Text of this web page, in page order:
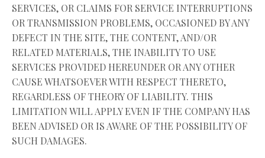
SERVICES, OR CLAIMS FOR SERVICE INTERRUPTIONS
OR TRANSMISSION PROBLEMS, OCCASIONED BY ANY
DEFECT IN THE SITE, THE CONTENT, AND/OR
RELATED MATERIALS, THE INABILITY TO USE
SERVICES PROVIDED HEREUNDER OR ANY OTHER
CAUSE WHATSOEVER WITH RESPECT THERETO,
REGARDLESS OF THEORY OF LIABILITY. THIS
LIMITATION WILL APPLY EVEN IF THE COMPANY HAS
BEEN ADVISED OR IS AWARE OF THE POSSIBILITY OF
SUCH DAMAGES.